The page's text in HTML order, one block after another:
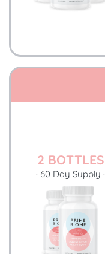
2 BOTTLES
· 60 Day Supply ·